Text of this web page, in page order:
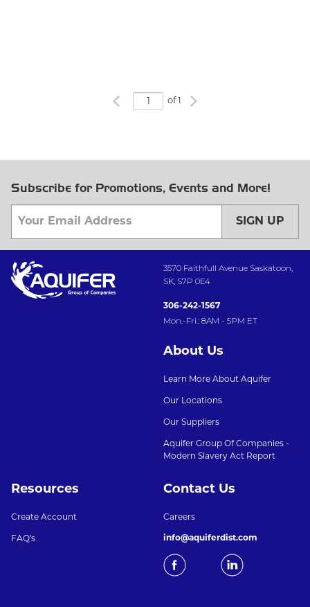
Previous page
of 1 Next page
Subscribe for Promotions, Events and More!
SIGN UP
3570 Faithfull Avenue Saskatoon,
SK, S7P 0E4
306-242-1567
Mon.-Fri.: 8AM - 5PM ET
About Us
Learn More About Aquifer
Our Locations
Our Suppliers
Aquifer Group Of Companies -
Modern Slavery Act Report
Resources
Create Account
FAQ's
Contact Us
Careers
info@aquiferdist.com